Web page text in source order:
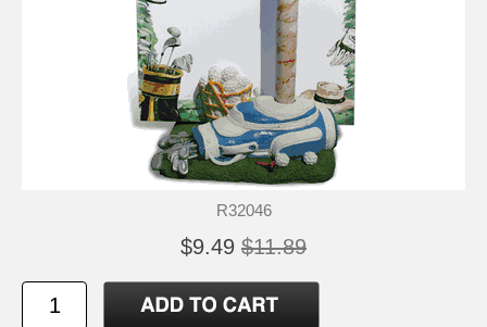
R32046
$9.49 $11.89